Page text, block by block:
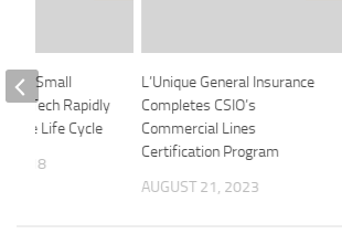
L’Unique General Insurance
Completes CSIO’s
Commercial Lines
Certification Program
AUGUST 21, 2023
and Small
Tech Rapidly
Life Cycle
2018